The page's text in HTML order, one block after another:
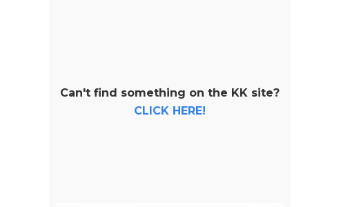
Can't find something on the KK site?
CLICK HERE!